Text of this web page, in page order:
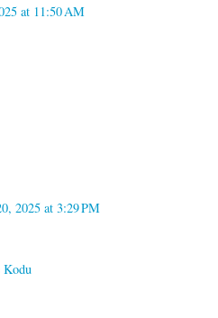
at 11:50 AM
2025 at 3:29 PM
Kodu